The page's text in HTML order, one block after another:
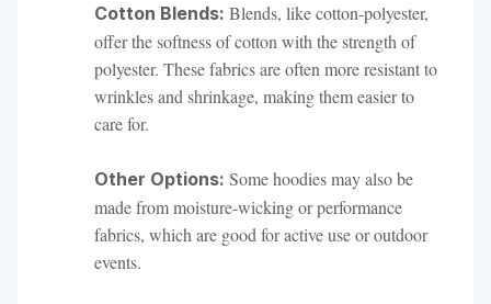
Cotton Blends: Blends, like cotton-polyester,
offer the softness of cotton with the strength of
polyester. These fabrics are often more resistant to
wrinkles and shrinkage, making them easier to
care for.
Other Options: Some hoodies may also be
made from moisture-wicking or performance
fabrics, which are good for active use or outdoor
events.